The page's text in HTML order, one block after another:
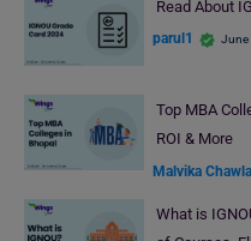
Read About
parul1 June
Top MBA
ROI & More
Malvika Chawla
What is